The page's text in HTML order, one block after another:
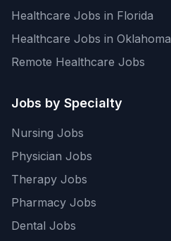
Healthcare Jobs in Florida
Healthcare Jobs in Oklahoma
Remote Healthcare Jobs
Jobs by Specialty
Nursing Jobs
Physician Jobs
Therapy Jobs
Pharmacy Jobs
Dental Jobs